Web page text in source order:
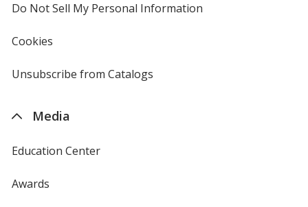
Do Not Sell My Personal Information
Cookies
4imprint
Unsubscribe from Catalogs
Media
Education Center
Awards